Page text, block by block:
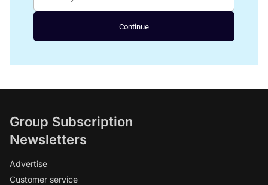
Continue
Group Subscription
Newsletters
Advertise
Customer service